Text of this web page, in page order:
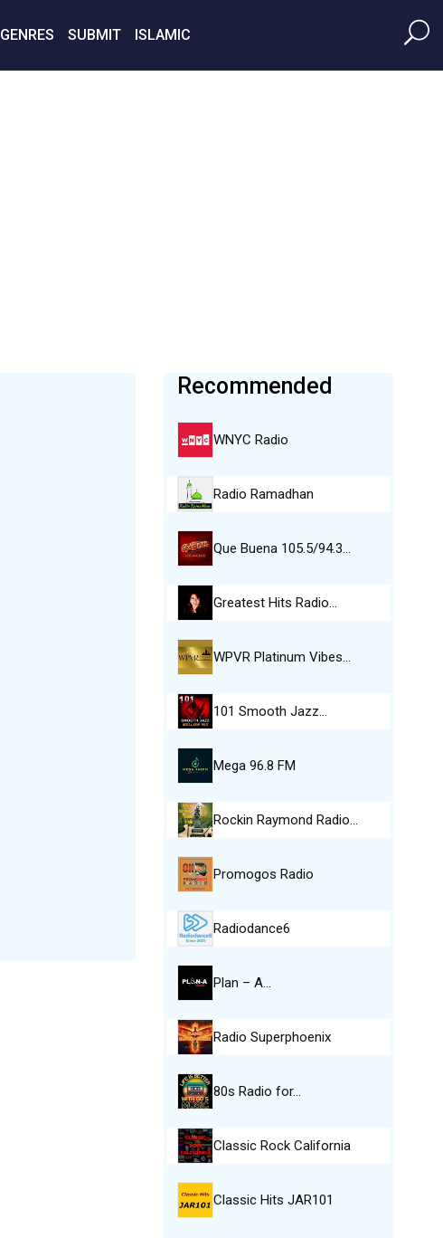
GENRES SUBMIT ISLAMIC
Recommended
WNYC Radio
Radio Ramadhan
Que Buena 105.5/94.3…
Greatest Hits Radio…
WPVR Platinum Vibes…
101 Smooth Jazz…
Mega 96.8 FM
Rockin Raymond Radio…
Promogos Radio
Radiodance6
Plan – A…
Radio Superphoenix
80s Radio for…
Classic Rock California
Classic Hits JAR101